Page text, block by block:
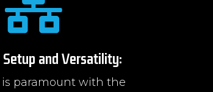

and Versatility:
is paramount with the